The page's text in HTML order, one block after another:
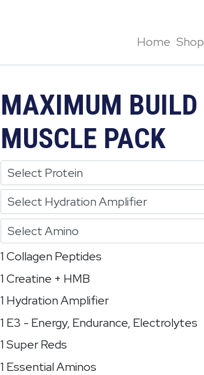
Home Shop
MAXIMUM BUILD
MUSCLE PACK
1 Collagen Peptides
1 Creatine + HMB
1 Hydration Amplifier
1 E3 - Energy, Endurance, Electrolytes
1 Super Reds
1 Essential Aminos